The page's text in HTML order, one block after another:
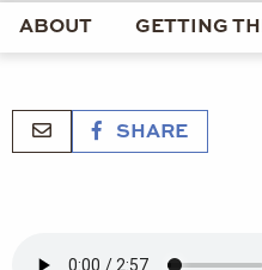
ABOUT GETTING
SHARE